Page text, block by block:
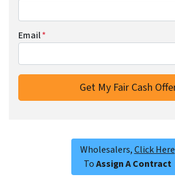
Email*
Wholesalers,Click Here
ToAssign A Contract